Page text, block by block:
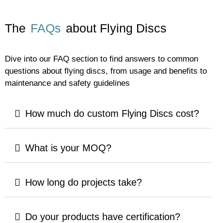
The FAQs about Flying Discs
Dive into our FAQ section to find answers to common
questions about flying discs, from usage and benefits to
maintenance and safety guidelines
How much do custom Flying Discs cost?
What is your MOQ?
How long do projects take?
Do your products have certification?